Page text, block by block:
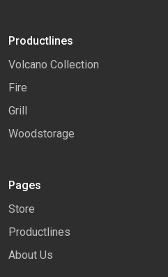
Productlines
Volcano Collection
Fire
Grill
Woodstorage
Pages
Store
Productlines
About Us